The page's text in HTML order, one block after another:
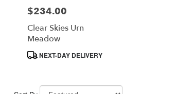
Price:
$234.00
Clear Skies Urn
Meadow
ProductNEXT-DAY DELIVERY